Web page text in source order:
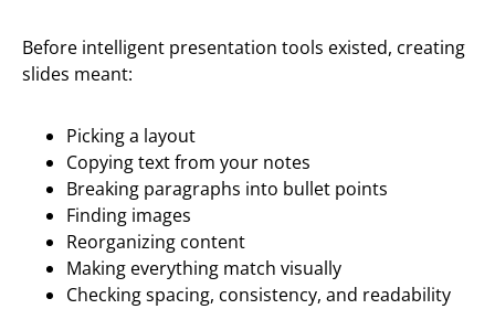
Before intelligent presentation tools existed, creating
slides meant:
Picking a layout
Copying text from your notes
Breaking paragraphs into bullet points
Finding images
Reorganizing content
Making everything match visually
Checking spacing, consistency, and readability